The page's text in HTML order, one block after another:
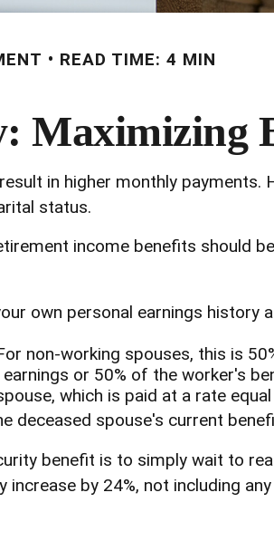
READ TIME: 4 MIN
Maximizing
in higher monthly payments.
status.
income benefits should
own personal earnings
non-working spouses, this is
or 50% of the worker's
which is paid at a rate
deceased spouse's current
benefit is to simply wait to
by 24%, not including